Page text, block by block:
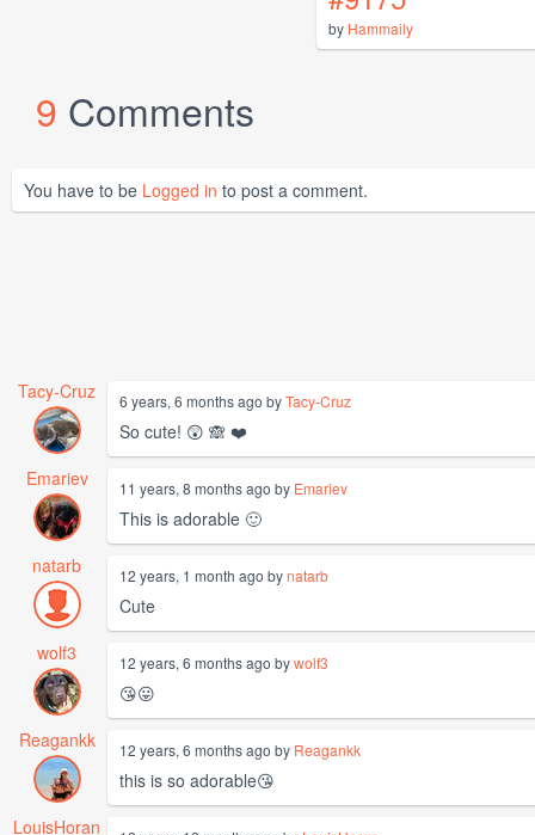
by Hammaily
9 Comments
You have to be Logged in to post a comment.
Tacy-Cruz 6 years, 6 months ago byTacy-Cruz
So cute! 😲 🙈 ❤️
Emariev
11 years, 8 months ago by Emariev
This is adorable 🙂
natarb
12 years, 1 month ago bynatarb
Cute
wolf3
12 years, 6 months ago bywolf3
😘😛
Reagankk
12 years, 6 months ago by Reagankk
this is so adorable😘
LouisHoran